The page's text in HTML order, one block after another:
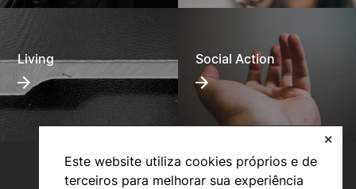
Este website utiliza cookies próprios e de
terceiros para melhorar sua experiência
✕
Living Social Action